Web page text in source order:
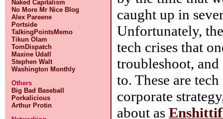
Naked Capitalism
No More Mr Nice Blog
Alex Pareene
Portside
TalkingPointsMemo
Tikun Olam
TomDispatch
Maxine Udall
Stephen Walt
Washington Monthly
Others
Big Bad Baseball
Porkalicious
Arthur Protin
caught up in
Unfortunately,
tech crises that
troubleshoot,
to. These are
corporate
about as